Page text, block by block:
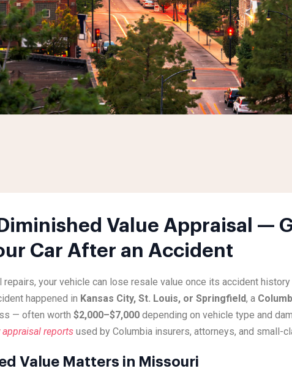
Value Appraisal —
Car After an Accident
repairs, your vehicle can lose resale value once its accident history
happened in Kansas City, St. Louis, or Springfield, a
— often worth $2,000–$7,000 depending on vehicle type and
appraisal reports used by Columbia insurers, attorneys, and small-
Value Matters in Missouri